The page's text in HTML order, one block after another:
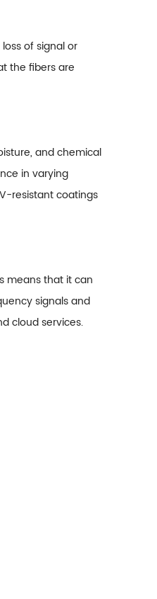
of signal or
the fibers are
and chemical
in varying
resistant coatings
means that it can
signals and
cloud services.